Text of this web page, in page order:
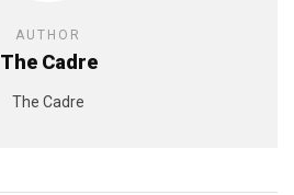
AUTHOR
The Cadre
The Cadre